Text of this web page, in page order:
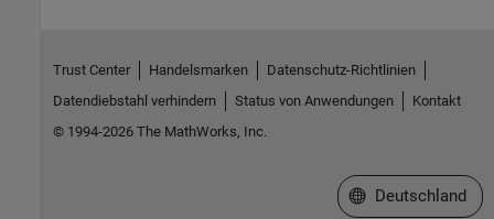
Trust Center Handelsmarken
Datenschutz-Richtlinien
Datendiebstahl verhindern
Status von Anwendungen
Kontakt
© 1994-2026 The MathWorks, Inc.
Website auswählen
Deutschland